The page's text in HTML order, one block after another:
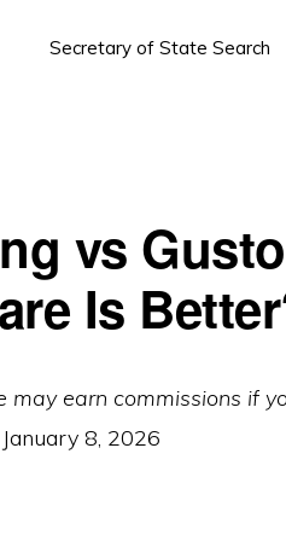
Secretary of State Search
vs
Is
may earn commissions if
January 8, 2026